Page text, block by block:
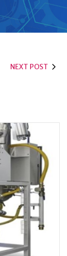
NEXT POST